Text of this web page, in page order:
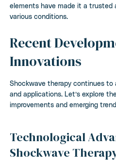
elements have made it a
various conditions.
Recent
Innovations
Shockwave therapy continues to
and applications. Let’s explore
improvements and emerging
Technological
Shockwave